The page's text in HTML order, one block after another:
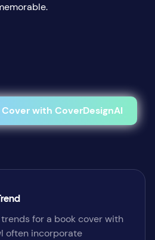
with CoverDesignAI
for a book cover with
often incorporate